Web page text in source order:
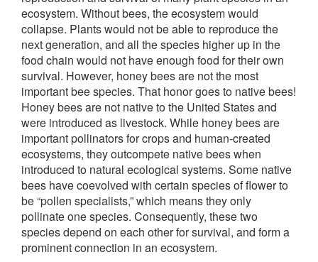
ecosystem. Without bees, the ecosystem would
collapse. Plants would not be able to reproduce the
next generation, and all the species higher up in the
food chain would not have enough food for their own
survival. However, honey bees are not the most
important bee species. That honor goes to native bees!
Honey bees are not native to the United States and
were introduced as livestock. While honey bees are
important pollinators for crops and human-created
ecosystems, they outcompete native bees when
introduced to natural ecological systems. Some native
bees have coevolved with certain species of flower to
be “pollen specialists,” which means they only
pollinate one species. Consequently, these two
species depend on each other for survival, and form a
prominent connection in an ecosystem.